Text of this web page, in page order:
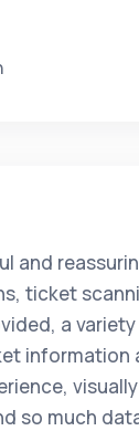
and
ticket
a
information
so much